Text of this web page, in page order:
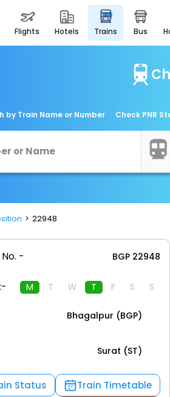
flights hotels trains bus
by Train Name or Number Check PNR
22948
- BGP 22948
M T W T F S S
Bhagalpur (BGP)
Surat (ST)
Status
Train Timetable